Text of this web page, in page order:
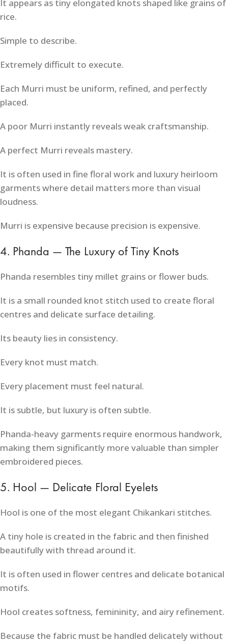
It appears as tiny elongated knots shaped like grains of
rice.
Simple to describe.
Extremely difficult to execute.
Each Murri must be uniform, refined, and perfectly
placed.
A poor Murri instantly reveals weak craftsmanship.
A perfect Murri reveals mastery.
It is often used in fine floral work and luxury heirloom
garments where detail matters more than visual
loudness.
Murri is expensive because precision is expensive.
4. Phanda — The Luxury of Tiny Knots
Phanda resembles tiny millet grains or flower buds.
It is a small rounded knot stitch used to create floral
centres and delicate surface detailing.
Its beauty lies in consistency.
Every knot must match.
Every placement must feel natural.
It is subtle, but luxury is often subtle.
Phanda-heavy garments require enormous handwork,
making them significantly more valuable than simpler
embroidered pieces.
5. Hool — Delicate Floral Eyelets
Hool is one of the most elegant Chikankari stitches.
A tiny hole is created in the fabric and then finished
beautifully with thread around it.
It is often used in flower centres and delicate botanical
motifs.
Hool creates softness, femininity, and airy refinement.
Because the fabric must be handled delicately without